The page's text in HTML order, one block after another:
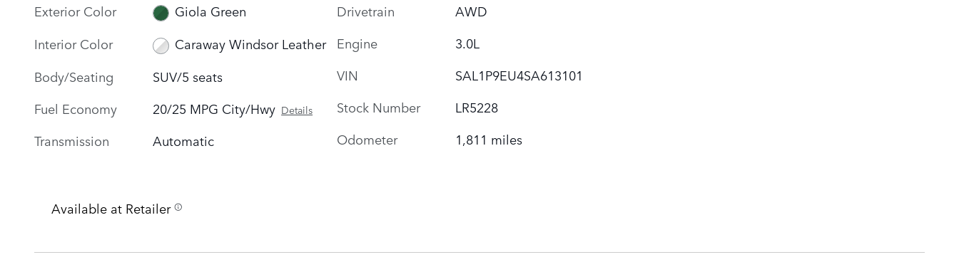
Exterior Color
Giola Green
Interior Color
Caraway Windsor Leather
Body/Seating
SUV/5 seats
Fuel Economy
20/25 MPG City/Hwy Details
Transmission Automatic
Drivetrain
AWD
Engine
3.0L
VIN
SAL1P9EU4SA613101
Stock Number
LR5228
Odometer
1,811 miles
Available at Retailer